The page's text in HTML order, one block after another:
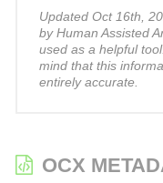
Updated Oct 16th,
by Human Assisted
used as a helpful
mind that this
entirely accurate.
OCX